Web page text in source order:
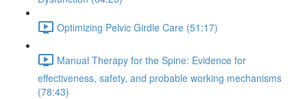
Optimizing Pelvic Girdle Care (51:17)
Manual Therapy for the Spine: Evidence for
effectiveness, safety, and probable working mechanisms
(78:43)